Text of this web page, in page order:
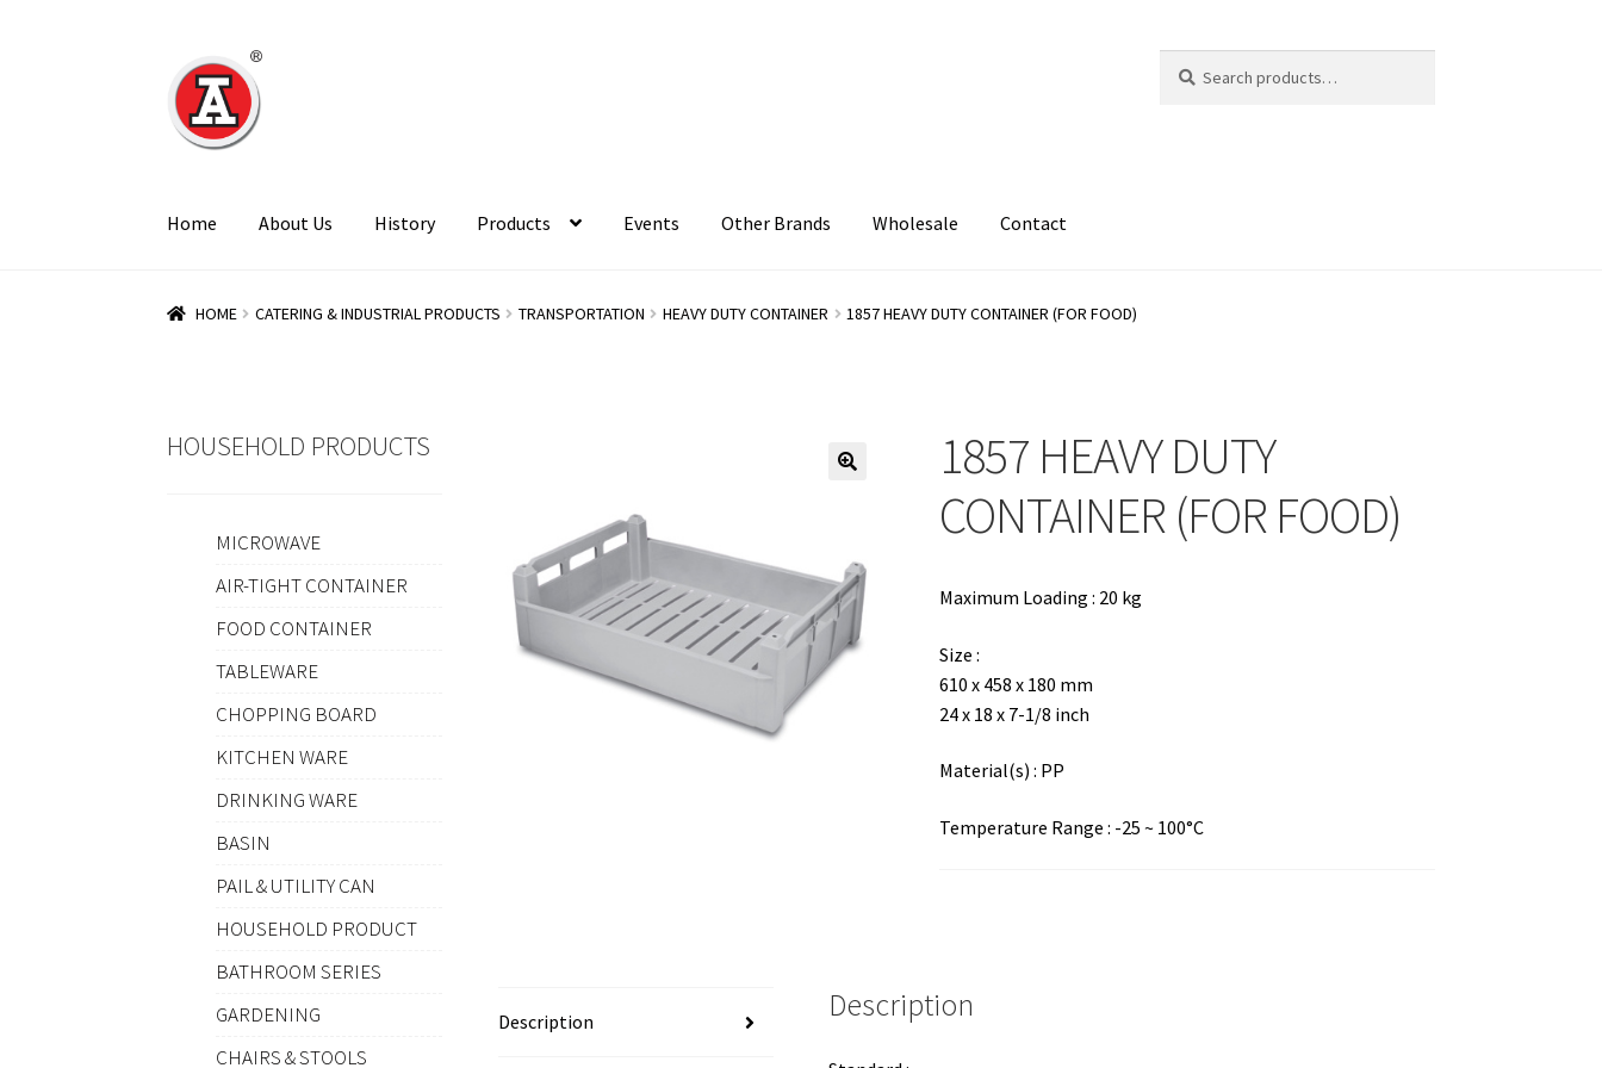
Skip
to
navigation
Skip
to
content
for:
Home About Us History Products Events Other Brands Wholesale Contact
HOME CATERING & INDUSTRIAL PRODUCTS TRANSPORTATION HEAVY DUTY CONTAINER 1857 HEAVY DUTY CONTAINER (FOR FOOD)
1857 HEAVY DUTY
CONTAINER (FOR FOOD)
Maximum Loading : 20 kg
Size :
610 x 458 x 180 mm
24 x 18 x 7-1/8 inch
Material(s) : PP
Temperature Range : -25 ~ 100°C
Description Description
HOUSEHOLD PRODUCTS
MICROWAVE
AIR-TIGHT CONTAINER
FOOD CONTAINER
TABLEWARE
CHOPPING BOARD
KITCHEN WARE
DRINKING WARE
BASIN
PAIL & UTILITY CAN
HOUSEHOLD PRODUCT
BATHROOM SERIES
GARDENING
CHAIRS & STOOLS